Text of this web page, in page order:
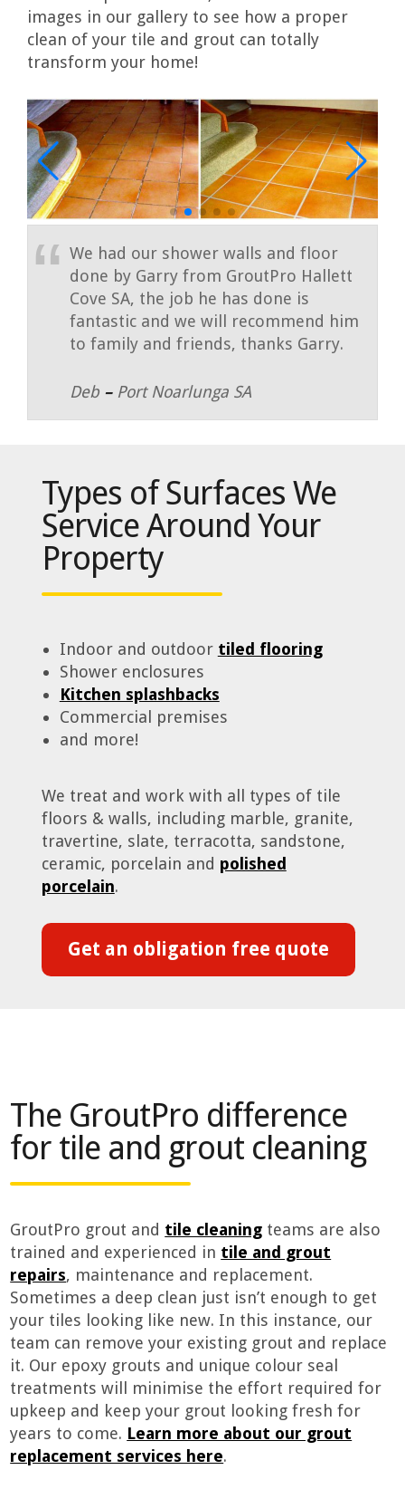
images in our gallery to see how a proper
clean of your tile and grout can totally
transform your home!
We had our shower walls and floor
done by Garry from GroutPro Hallett
Cove SA, the job he has done is
fantastic and we will recommend him
to family and friends, thanks Garry.
Deb – Port Noarlunga SA
Types of Surfaces We
Service Around Your
Property
Indoor and outdoor tiled flooring
Shower enclosures
Kitchen splashbacks
Commercial premises
and more!
We treat and work with all types of tile
floors & walls, including marble, granite,
travertine, slate, terracotta, sandstone,
ceramic, porcelain and polished
porcelain.
Get an obligation free quote
The GroutPro difference
for tile and grout cleaning
GroutPro grout and tile cleaning teams are also
trained and experienced in tile and grout
repairs, maintenance and replacement.
Sometimes a deep clean just isn’t enough to get
your tiles looking like new. In this instance, our
team can remove your existing grout and replace
it. Our epoxy grouts and unique colour seal
treatments will minimise the effort required for
upkeep and keep your grout looking fresh for
years to come. Learn more about our grout
replacement services here.